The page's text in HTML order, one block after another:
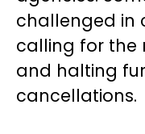
challenged in
calling for the
and halting
cancellations.